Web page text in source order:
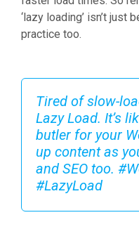
‘lazy loading’ isn’t just
practice too.
Tired of slow-
Lazy Load. It’s
butler for your
up content as
and SEO too.
#LazyLoad